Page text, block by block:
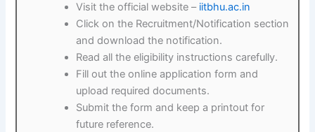
Visit the official website – iitbhu.ac.in
Click on the Recruitment/Notification section
and download the notification.
Read all the eligibility instructions carefully.
Fill out the online application form and
upload required documents.
Submit the form and keep a printout for
future reference.